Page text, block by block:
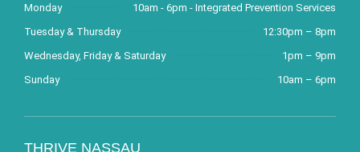
Monday
10am - 6pm - Integrated Prevention Services
Tuesday & Thursday
12:30pm – 8pm
Wednesday, Friday & Saturday
1pm – 9pm
Sunday
10am – 6pm
THRIVE NASSAU